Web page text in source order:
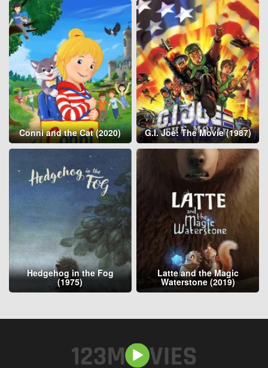
Conni and the Cat (2020) G.I. Joe: The Movie (1987)
Hedgehog in the Fog
(1975)
Latte and the Magic
Waterstone (2019)